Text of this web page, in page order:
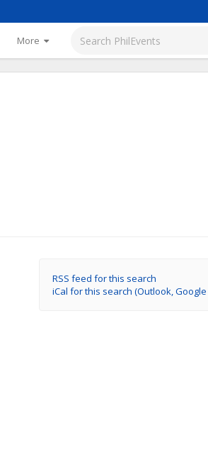
More
RSS feed for this search
iCal for this search (Outlook,